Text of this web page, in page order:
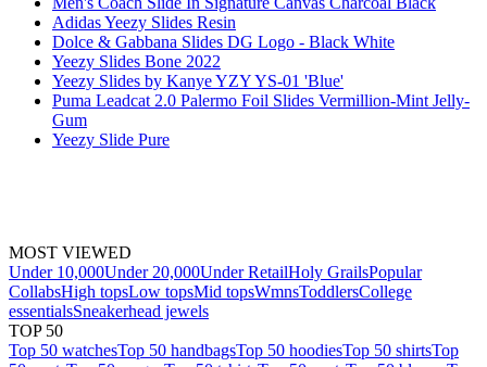
Adidas Yeezy Slides Resin
Dolce & Gabbana Slides DG Logo - Black White
Yeezy Slides Bone 2022
Yeezy Slides by Kanye YZY YS-01 'Blue'
Puma Leadcat 2.0 Palermo Foil Slides Vermillion-Mint Jelly-
Gum
Yeezy Slide Pure
MOST VIEWED
Under 10,000Under 20,000Under RetailHoly GrailsPopular
CollabsHigh topsLow topsMid topsWmnsToddlersCollege
essentialsSneakerhead jewels
TOP 50
Top 50 watchesTop 50 handbagsTop 50 hoodiesTop 50 shirtsTop